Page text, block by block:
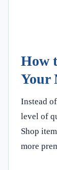
How
Your
Instead
level of
Shop
more